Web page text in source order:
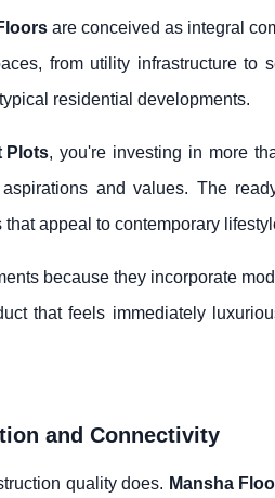
are conceived as integral
from utility infrastructure to
residential developments.
Plots, you're investing in more
and values. The
appeal to contemporary
because they incorporate
that feels immediately
and Connectivity
quality does. Mansha